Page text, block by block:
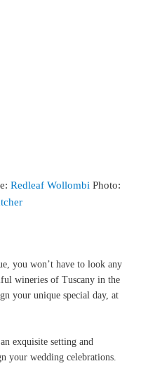
Redleaf Wollombi Photo:
you won’t have to look any
wineries of Tuscany in the
your unique special day, at
exquisite setting and
your wedding celebrations.